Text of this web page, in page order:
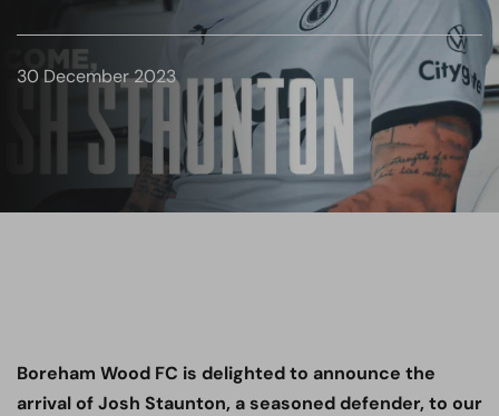
30 December 2023
Boreham Wood FC is delighted to announce the
arrival of Josh Staunton, a seasoned defender, to our